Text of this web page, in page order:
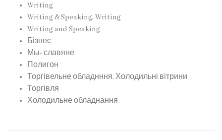
Writing
Writing & Speaking, Writing
Writing and Speaking
Бізнес
Мы- славяне
Полигон
Торгівельне обладнння, Холодильні вітрини
Торгівля
Холодильне обладнання